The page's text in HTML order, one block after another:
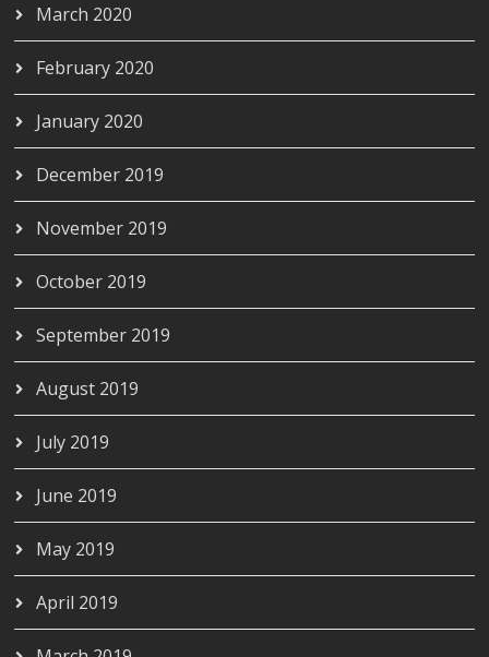
March 2020
February 2020
January 2020
December 2019
November 2019
October 2019
September 2019
August 2019
July 2019
June 2019
May 2019
April 2019